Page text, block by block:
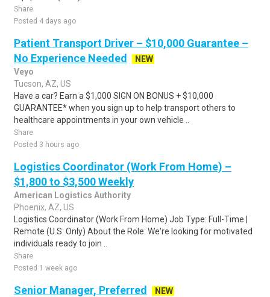
Share
Posted 4 days ago
Patient Transport Driver – $10,000 Guarantee –
No Experience Needed
NEW
Veyo
Tucson, AZ, US
Have a car? Earn a $1,000 SIGN ON BONUS + $10,000
GUARANTEE* when you sign up to help transport others to
healthcare appointments in your own vehicle ..
Share
Posted 3 hours ago
Logistics Coordinator (Work From Home) –
$1,800 to $3,500 Weekly
American Logistics Authority
Phoenix, AZ, US
Logistics Coordinator (Work From Home) Job Type: Full-Time |
Remote (U.S. Only) About the Role: We're looking for motivated
individuals ready to join ..
Share
Posted 1 week ago
Senior Manager, Preferred
NEW